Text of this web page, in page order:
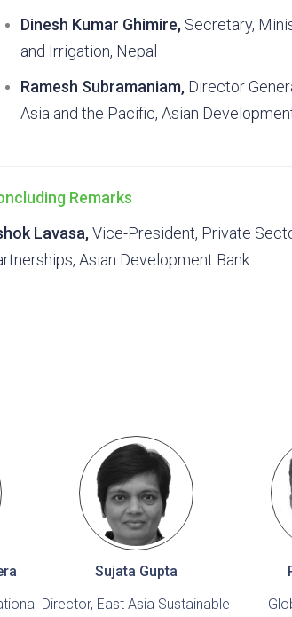
Dinesh Kumar Ghimire, Secretary,
and Irrigation, Nepal
Ramesh Subramaniam, Director
Asia and the Pacific, Asian
Remarks
Lavasa,Vice-President, Private
Asian Development Bank
Sujata Gupta
Director, East Asia Sustainable